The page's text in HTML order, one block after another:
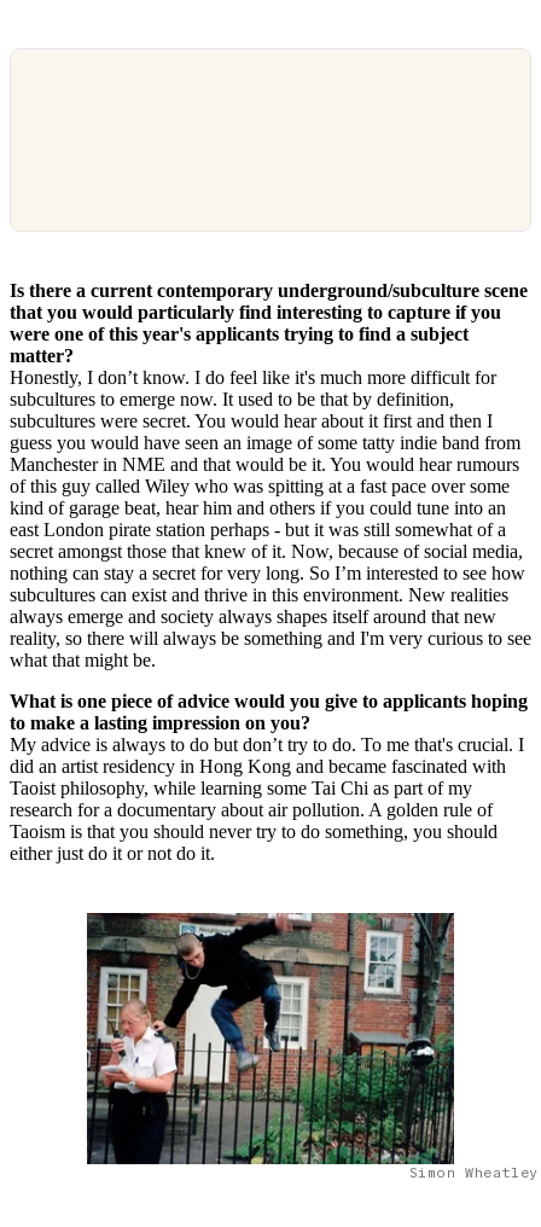
Is there a current contemporary underground/subculture scene
that you would particularly find interesting to capture if you
were one of this year's applicants trying to find a subject
matter?
Honestly, I don’t know. I do feel like it's much more difficult for
subcultures to emerge now. It used to be that by definition,
subcultures were secret. You would hear about it first and then I
guess you would have seen an image of some tatty indie band from
Manchester in NME and that would be it. You would hear rumours
of this guy called Wiley who was spitting at a fast pace over some
kind of garage beat, hear him and others if you could tune into an
east London pirate station perhaps - but it was still somewhat of a
secret amongst those that knew of it. Now, because of social media,
nothing can stay a secret for very long. So I’m interested to see how
subcultures can exist and thrive in this environment. New realities
always emerge and society always shapes itself around that new
reality, so there will always be something and I'm very curious to see
what that might be.
What is one piece of advice would you give to applicants hoping
to make a lasting impression on you?
My advice is always to do but don’t try to do. To me that's crucial. I
did an artist residency in Hong Kong and became fascinated with
Taoist philosophy, while learning some Tai Chi as part of my
research for a documentary about air pollution. A golden rule of
Taoism is that you should never try to do something, you should
either just do it or not do it.
Simon